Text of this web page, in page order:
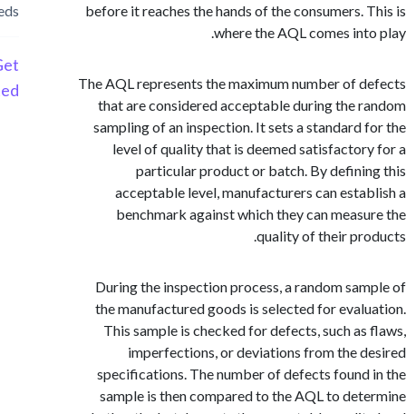
before it reaches the hands of the
where the AQL comes
The AQL represents the maximum number of
that are considered acceptable during the
sampling of an inspection. It sets a
level of quality that is deemed
particular product or batch. By
acceptable level, manufacturers can
benchmark against which they can
quality of their
During the inspection process, a random
the manufactured goods is selected for
This sample is checked for defects, such
imperfections, or deviations from the
specifications. The number of defects
sample is then compared to the AQL to
Started